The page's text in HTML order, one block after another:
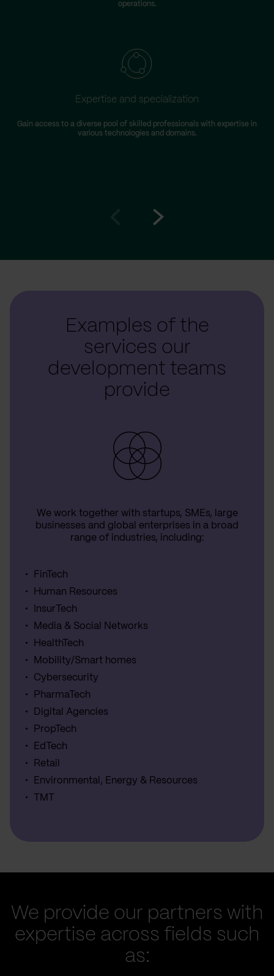
operations.
Expertise and specialization
Gain access to a diverse pool of skilled professionals with expertise in
various technologies and domains.
Examples of the
services our
development teams
provide
We work together with startups, SMEs, large
businesses and global enterprises in a broad
range of industries, including:
FinTech
Human Resources
InsurTech
Media & Social Networks
HealthTech
Mobility/Smart homes
Cybersecurity
PharmaTech
Digital Agencies
PropTech
EdTech
Retail
Environmental, Energy & Resources
TMT
We provide our partners with
expertise across fields such
as: